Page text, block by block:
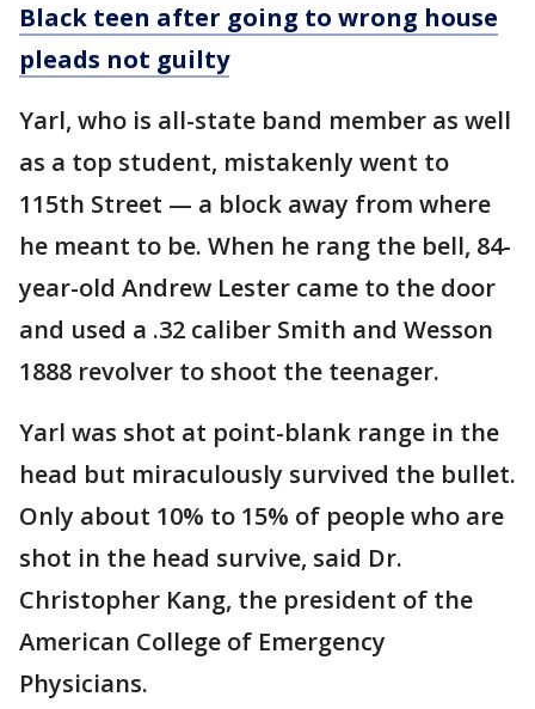
Black teen after going to wrong house
pleads not guilty
Yarl, who is all-state band member as well
as a top student, mistakenly went to
115th Street — a block away from where
he meant to be. When he rang the bell, 84-
year-old Andrew Lester came to the door
and used a .32 caliber Smith and Wesson
1888 revolver to shoot the teenager.
Yarl was shot at point-blank range in the
head but miraculously survived the bullet.
Only about 10% to 15% of people who are
shot in the head survive, said Dr.
Christopher Kang, the president of the
American College of Emergency
Physicians.